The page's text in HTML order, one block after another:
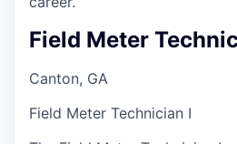
Field Meter
Canton, GA
Field Meter Technician I